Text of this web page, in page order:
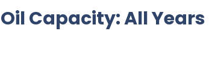
Capacity: All Years